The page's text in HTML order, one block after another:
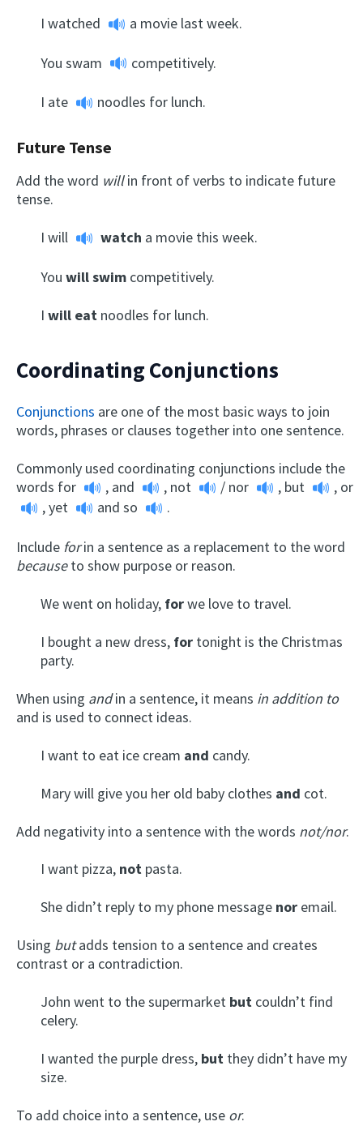
I watched a movie last week.
You swam competitively.
I ate noodles for lunch.
Future Tense
Add the word willin front of verbs to indicate future
tense.
I will watch a movie this week.
You will swim competitively.
I will eat noodles for lunch.
Coordinating Conjunctions
Conjunctions are one of the most basic ways to join
words, phrases or clauses together into one sentence.
Commonly used coordinating conjunctions include the
words for , and , not / nor , but , or
,yet and so .
Include forin a sentence as a replacement to the word
becauseto show purpose or reason.
We went on holiday, forwe love to travel.
I bought a new dress, for tonight is the Christmas
party.
When using andin a sentence, it means in addition to
and is used to connect ideas.
I want to eat ice cream and candy.
Mary will give you her old baby clothes and cot.
Add negativity into a sentence with the words not/nor.
I want pizza, not pasta.
She didn’t reply to my phone message nor email.
Using butadds tension to a sentence and creates
contrast or a contradiction.
John went to the supermarket but couldn’t find
celery.
I wanted the purple dress, but they didn’t have my
size.
To add choice into a sentence, use or.